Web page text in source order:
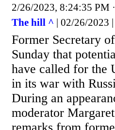
2/26/2023, 8:24:35 PM
The hill ^ | 02/26/2023
Former Secretary
Sunday that
have called for the
in its war with
During an
moderator